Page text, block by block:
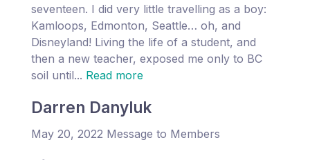
seventeen. I did very little travelling as a boy:
Kamloops, Edmonton, Seattle… oh, and
Disneyland! Living the life of a student, and
then a new teacher, exposed me only to BC
soil until... Read more
Darren Danyluk
May 20, 2022 Message to Members